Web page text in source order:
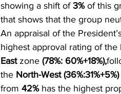
showing a shift of 3% of this
that shows that the group
An appraisal of the
highest approval rating of
East zone (78%: 60%+18%),
the North-West (36%:31%+5%)
from 42% has the highest